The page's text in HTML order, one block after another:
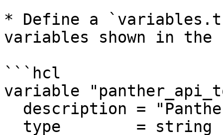
* Define a
variables shown in the
```hcl
variable